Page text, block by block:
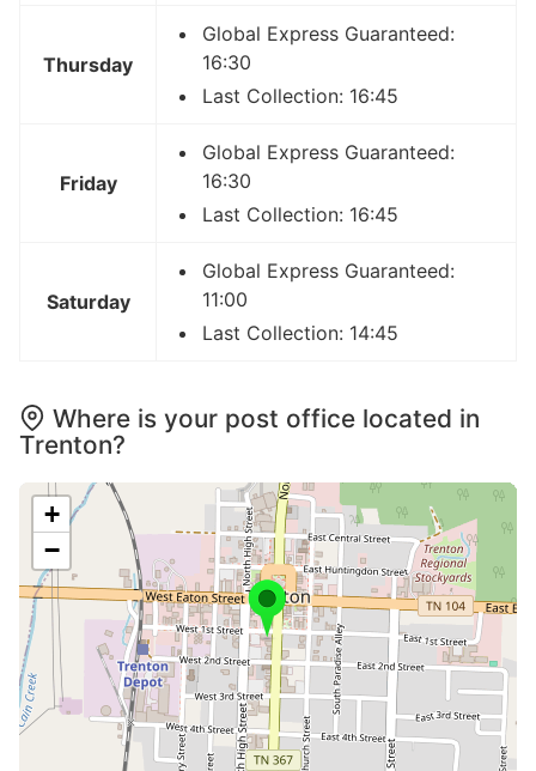
Thursday
Global Express Guaranteed:
16:30
Last Collection: 16:45
Friday
Global Express Guaranteed:
16:30
Last Collection: 16:45
Saturday
Global Express Guaranteed:
11:00
Last Collection: 14:45
Where is your post office located in
Trenton?
+
−